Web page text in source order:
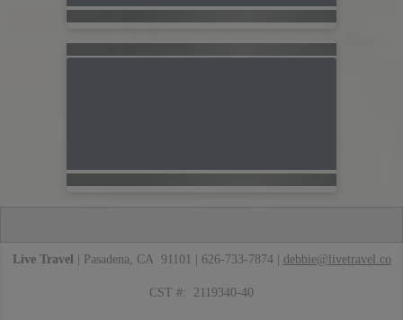
Live Travel | Pasadena, CA 91101 | 626-733-7874 | debbie@livetravel.co
CST #: 2119340-40